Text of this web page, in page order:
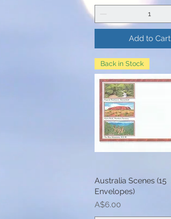
Add to Cart
Quick View
Back in Stock
Australia Scenes (15
Envelopes)
Price
A$6.00